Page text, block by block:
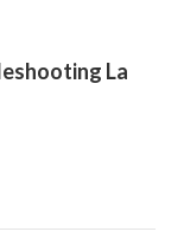
La